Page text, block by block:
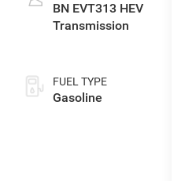
BN EVT313 HEV
Transmission
FUEL TYPE
Gasoline